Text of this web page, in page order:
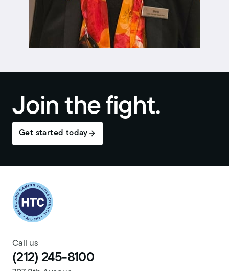
Join the fight.
Get started today
Return to homepage
Call us
(212) 245-8100